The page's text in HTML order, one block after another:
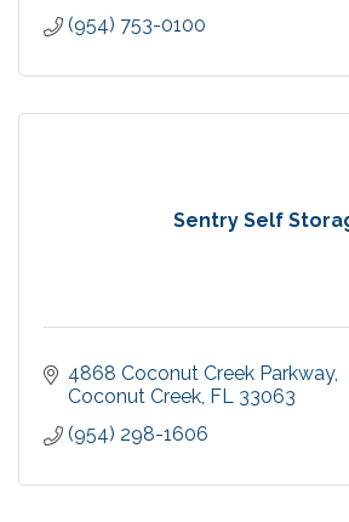
(954) 753-0100
Sentry Self
4868 Coconut Creek Parkway
Coconut Creek FL 33063
(954) 298-1606